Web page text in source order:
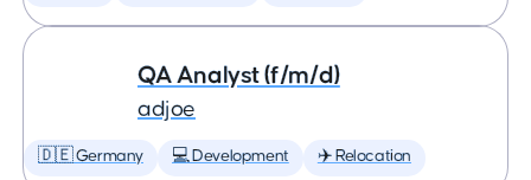
QA Analyst (f/m/d)
adjoe
🇩🇪 Germany 💻 Development ✈️ Relocation